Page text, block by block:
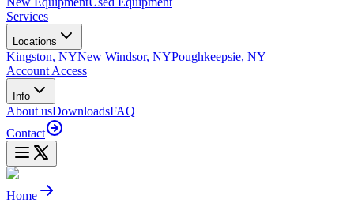
Services
Locations
Kingston, NYNew Windsor, NYPoughkeepsie, NY
Account Access
Info
About usDownloadsFAQ
Contact
Home